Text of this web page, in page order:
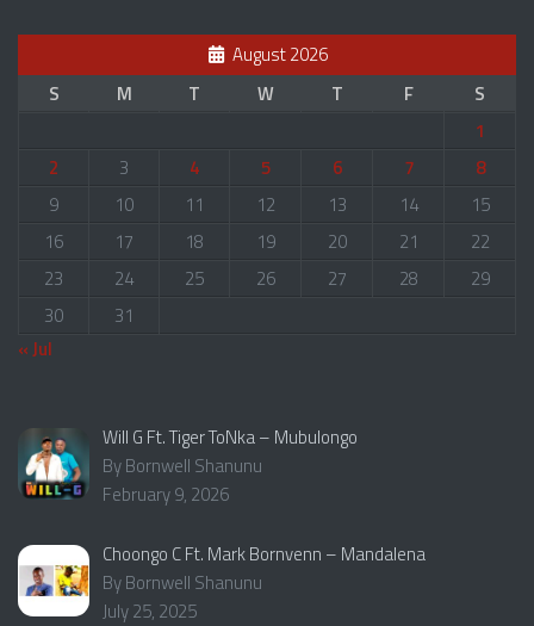
August 2026
S
M T W T F
S
1
2
3 4 5 6 7
8
9
10 11 12 13 14
15
16
17 18 19 20 21
22
23
24 25 26 27 28
29
30
31
« Jul
Will G Ft. Tiger ToNka – Mubulongo
By Bornwell Shanunu
February 9, 2026
Choongo C Ft. Mark Bornvenn – Mandalena
By Bornwell Shanunu
July 25, 2025